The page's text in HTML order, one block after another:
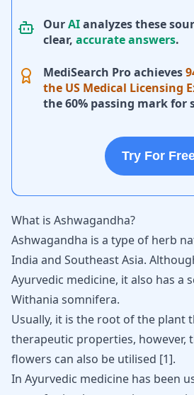
OurAIanalyzes these
clear, accurate answers.
MediSearch Pro achieves
the US Medical Licensing
the 60% passing mark for
Try For
What is Ashwagandha?
Ashwagandha is a type of herb
India and Southeast Asia.
Ayurvedic medicine, it also has a
Withania somnifera.
Usually, it is the root of the plant
therapeutic properties, however,
flowers can also be utilised [1].
In Ayurvedic medicine has been